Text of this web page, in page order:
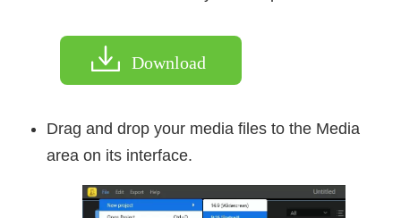
Download
Drag and drop your media files to the Media
area on its interface.